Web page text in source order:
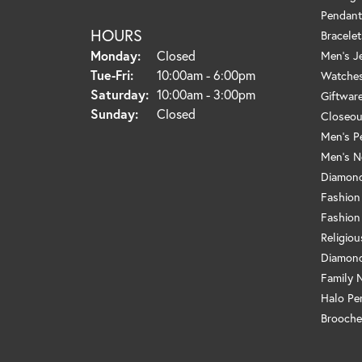
HOURS
Monday:
Closed
Tue-Fri:Tuesday - Friday:
10:00am - 6:00pm
Saturday: 10:00am - 3:00pm
Sunday:
Closed
Men's
Men's
Men's
Family
Halo